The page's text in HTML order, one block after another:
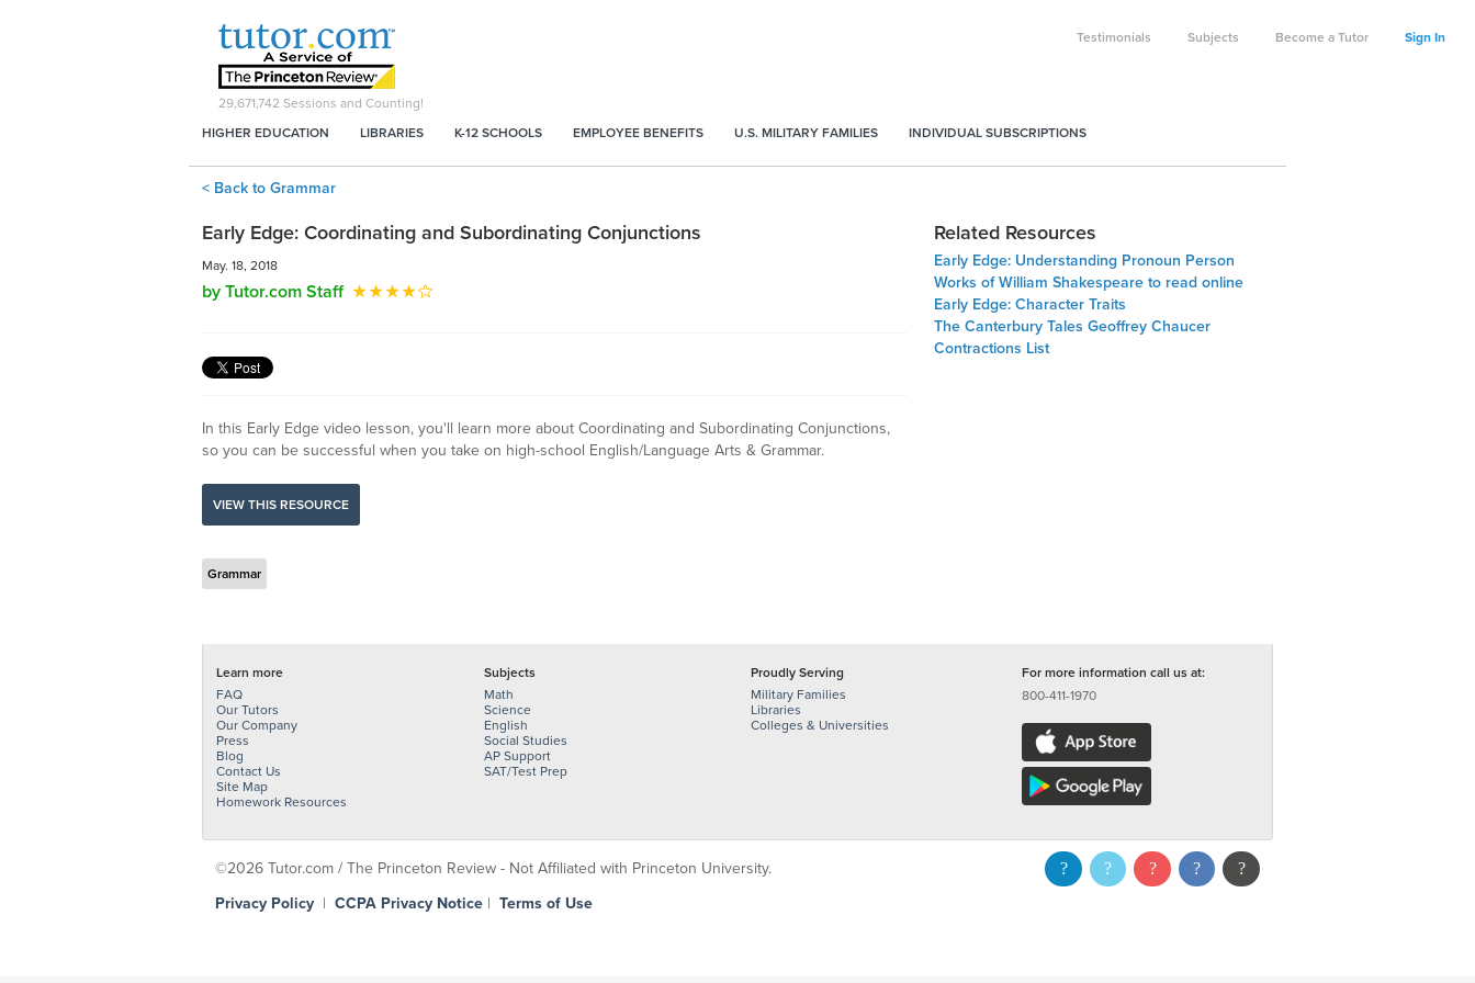
Testimonials Subjects Become a Tutor Sign In
29,671,742 Sessions and Counting!
HIGHER EDUCATION
LIBRARIES K-12 SCHOOLS EMPLOYEE BENEFITS U.S. MILITARY FAMILIES INDIVIDUAL SUBSCRIPTIONS
< Back to Grammar
Early Edge: Coordinating and Subordinating Conjunctions
May. 18, 2018
by Tutor.com Staff
In this Early Edge video lesson, you'll learn more about Coordinating and Subordinating Conjunctions,
so you can be successful when you take on high-school English/Language Arts & Grammar.
VIEW THIS RESOURCE
Grammar
Related Resources
Early Edge: Understanding Pronoun Person
Works of William Shakespeare to read online
Early Edge: Character Traits
The Canterbury Tales Geoffrey Chaucer
Contractions List
Learn more
FAQ
Our Tutors
Our Company
Press
Blog
Contact Us
Site Map
Homework Resources
Subjects
Math
Science
English
Social Studies
AP Support
SAT/Test Prep
Proudly Serving
Military Families
Libraries
Colleges & Universities
For more information call us at:
800-411-1970
©2026 Tutor.com / The Princeton Review - Not Affiliated with Princeton University.
Privacy Policy | CCPA Privacy Notice | Terms of Use